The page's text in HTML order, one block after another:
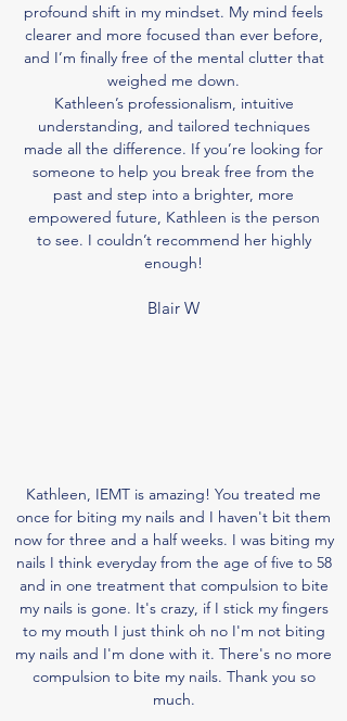
profound shift in my mindset. My mind feels
clearer and more focused than ever before,
and I’m finally free of the mental clutter that
weighed me down.
Kathleen’s professionalism, intuitive
understanding, and tailored techniques
made all the difference. If you’re looking for
someone to help you break free from the
past and step into a brighter, more
empowered future, Kathleen is the person
to see. I couldn’t recommend her highly
enough!
Blair W
Kathleen, IEMT is amazing! You treated me
once for biting my nails and I haven't bit them
now for three and a half weeks. I was biting my
nails I think everyday from the age of five to 58
and in one treatment that compulsion to bite
my nails is gone. It's crazy, if I stick my fingers
to my mouth I just think oh no I'm not biting
my nails and I'm done with it. There's no more
compulsion to bite my nails. Thank you so
much.